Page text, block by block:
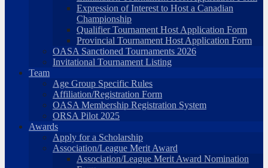
Expression of Interest to Host a Canadian
Championship
Qualifier Tournament Host Application Form
Provincial Tournament Host Application Form
OASA Sanctioned Tournaments 2026
Invitational Tournament Listing
Team
Age Group Specific Rules
Affiliation/Registration Form
OASA Membership Registration System
ORSA Pilot 2025
Awards
Apply for a Scholarship
Association/League Merit Award
Association/League Merit Award Nomination